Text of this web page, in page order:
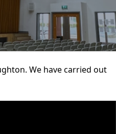
We have carried out